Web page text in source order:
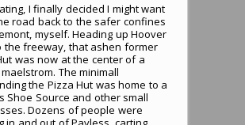
I finally decided I might want
road back to the safer confines
myself. Heading up Hoover
the freeway, that ashen former
was now at the center of a
The minimall
the Pizza Hut was home to a
Shoe Source and other small
Dozens of people were